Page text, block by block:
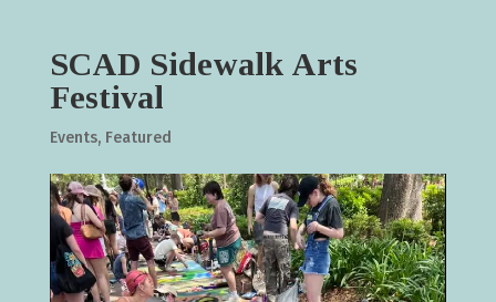
SCAD Sidewalk Arts
Festival
Events, Featured